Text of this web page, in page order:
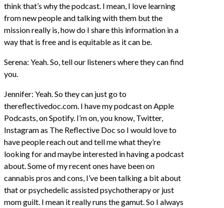
think that’s why the podcast. I mean, I love learning
from new people and talking with them but the
mission really is, how do I share this information in a
way that is free and is equitable as it can be.
Serena: Yeah. So, tell our listeners where they can find
you.
Jennifer: Yeah. So they can just go to
thereflectivedoc.com. I have my podcast on Apple
Podcasts, on Spotify. I’m on, you know, Twitter,
Instagram as The Reflective Doc so I would love to
have people reach out and tell me what they’re
looking for and maybe interested in having a podcast
about. Some of my recent ones have been on
cannabis pros and cons, I’ve been talking a bit about
that or psychedelic assisted psychotherapy or just
mom guilt. I mean it really runs the gamut. So I always